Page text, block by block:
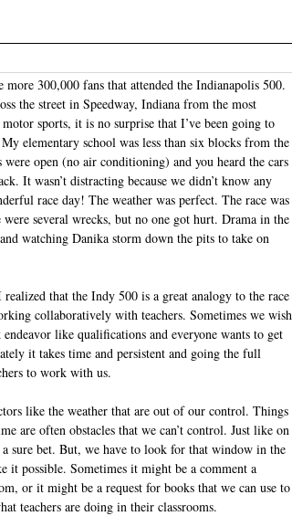
more 300,000 fans that attended the Indianapolis 500.
the street in Speedway, Indiana from the most
sports, it is no surprise that I’ve been going to
elementary school was less than six blocks from the
open (no air conditioning) and you heard the cars
It wasn’t distracting because we didn’t know any
race day! The weather was perfect. The race was
several wrecks, but no one got hurt. Drama in the
watching Danika storm down the pits to take on
that the Indy 500 is a great analogy to the race
collaboratively with teachers. Sometimes we wish
like qualifications and everyone wants to get
it takes time and persistent and going the full
to work with us.
like the weather that are out of our control. Things
are often obstacles that we can’t control. Just like on
a sure bet. But, we have to look for that window in the
it possible. Sometimes it might be a comment a
or it might be a request for books that we can use to
teachers are doing in their classrooms.